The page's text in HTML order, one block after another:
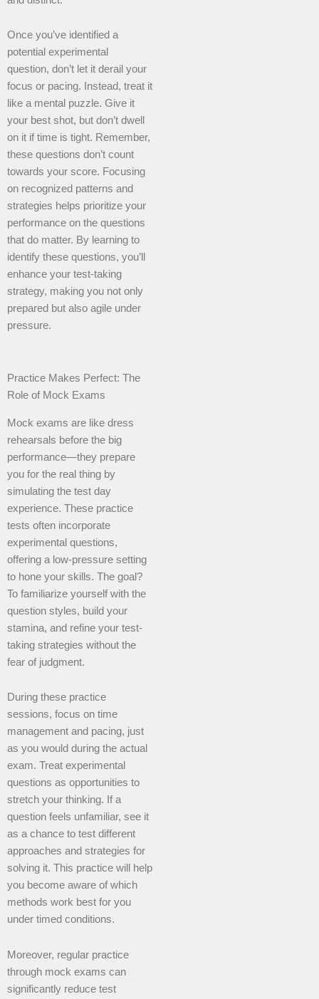
Once you’ve identified a
potential experimental
question, don’t let it derail your
focus or pacing. Instead, treat it
like a mental puzzle. Give it
your best shot, but don’t dwell
on it if time is tight. Remember,
these questions don’t count
towards your score. Focusing
on recognized patterns and
strategies helps prioritize your
performance on the questions
that do matter. By learning to
identify these questions, you’ll
enhance your test-taking
strategy, making you not only
prepared but also agile under
pressure.
Practice Makes Perfect: The
Role of Mock Exams
Mock exams are like dress
rehearsals before the big
performance—they prepare
you for the real thing by
simulating the test day
experience. These practice
tests often incorporate
experimental questions,
offering a low-pressure setting
to hone your skills. The goal?
To familiarize yourself with the
question styles, build your
stamina, and refine your test-
taking strategies without the
fear of judgment.
During these practice
sessions, focus on time
management and pacing, just
as you would during the actual
exam. Treat experimental
questions as opportunities to
stretch your thinking. If a
question feels unfamiliar, see it
as a chance to test different
approaches and strategies for
solving it. This practice will help
you become aware of which
methods work best for you
under timed conditions.
Moreover, regular practice
through mock exams can
significantly reduce test